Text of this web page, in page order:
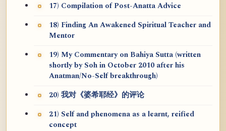
17) Compilation of Post-Anatta Advice
18) Finding An Awakened Spiritual Teacher and
Mentor
19) My Commentary on Bahiya Sutta (written
shortly by Soh in October 2010 after his
Anatman/No-Self breakthrough)
20) 我对《婆希耶经》的评论
21) Self and phenomena as a learnt, reified
concept